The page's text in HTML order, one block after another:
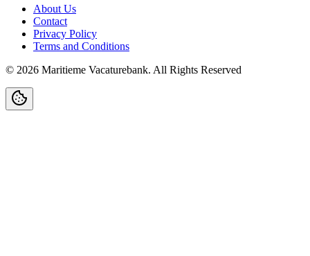
About Us
Contact
Privacy Policy
Terms and Conditions
© 2026 Maritieme Vacaturebank. All Rights Reserved